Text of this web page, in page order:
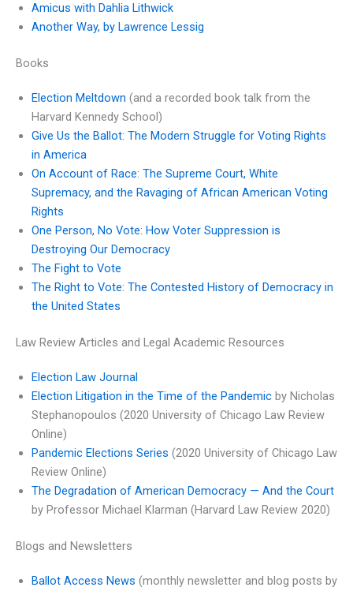
Amicus with Dahlia Lithwick
Another Way, by Lawrence Lessig
Books
Election Meltdown (and a recorded book talk from the
Harvard Kennedy School)
Give Us the Ballot: The Modern Struggle for Voting Rights
in America
On Account of Race: The Supreme Court, White
Supremacy, and the Ravaging of African American Voting
Rights
One Person, No Vote: How Voter Suppression is
Destroying Our Democracy
The Fight to Vote
The Right to Vote: The Contested History of Democracy in
the United States
Law Review Articles and Legal Academic Resources
Election Law Journal
Election Litigation in the Time of the Pandemic by Nicholas
Stephanopoulos (2020 University of Chicago Law Review
Online)
Pandemic Elections Series (2020 University of Chicago Law
Review Online)
The Degradation of American Democracy — And the Court
by Professor Michael Klarman (Harvard Law Review 2020)
Blogs and Newsletters
Ballot Access News (monthly newsletter and blog posts by